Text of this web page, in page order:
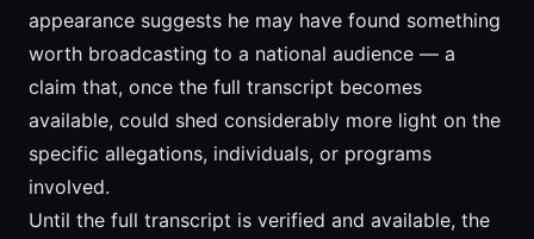
appearance suggests he may have found something
worth broadcasting to a national audience — a
claim that, once the full transcript becomes
available, could shed considerably more light on the
specific allegations, individuals, or programs
involved.
Until the full transcript is verified and available, the